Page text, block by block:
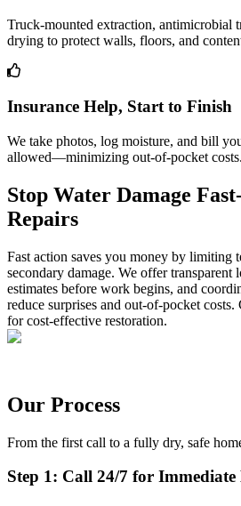
Truck-mounted extraction, antimicrobial
drying to protect walls, floors, and
Insurance Help, Start to Finish
We take photos, log moisture, and bill
allowed—minimizing out-of-pocket costs.
Stop Water Damage
Repairs
Fast action saves you money by limiting
secondary damage. We offer transparent
estimates before work begins, and
reduce surprises and out-of-pocket
for cost-effective restoration.
Our Process
From the first call to a fully dry, safe
Step 1: Call 24/7 for Immediate